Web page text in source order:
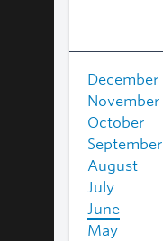
December
November
October
September
August
July
June
May